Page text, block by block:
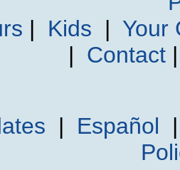
| Kids | Your
| Contact
| Español